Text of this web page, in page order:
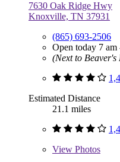
7630 Oak Ridge Hwy
Knoxville, TN 37931
(865) 693-2506
Open today 7 am
(Next to
Estimated Distance
21.1 miles
View Photos